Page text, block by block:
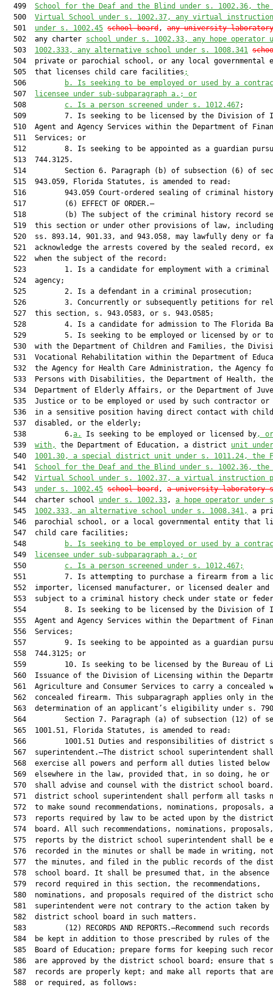
  499
School for the Deaf and the Blind under s. 1002.36,
  500
Virtual School under s. 1002.37, any virtual instruction
  501
under s. 1002.45 school board, any university
  502  any charter
school under s. 1002.33, any hope operator
  503
1002.333, any alternative school under s. 1008.341
504  private or parochial school, or any local governmental
  505  that licenses child care facilities
;
  506
b.
Is seeking to be employed or used by a
  507
licensee under sub-subparagraph a.; or
  508
c. Is a person screened under s. 1012.467;
509         7. Is seeking to be licensed by the Division of
510  Agent and Agency Services within the Department of
  511  Services; or
512         8. Is seeking to be appointed as a guardian
  513  744.3125.
514         Section 6. Paragraph (b) of subsection (6) of
  515  943.059, Florida Statutes, is amended to read:
516         943.059 Court-ordered sealing of criminal
  517         (6) EFFECT OF ORDER.—
518         (b) The subject of the criminal history record
519  this section or under other provisions of law,
520  ss. 893.14, 901.33, and 943.058, may lawfully deny or
521  acknowledge the arrests covered by the sealed record,
  522  when the subject of the record:
523         1. Is a candidate for employment with a criminal
  524  agency;
  525         2. Is a defendant in a criminal prosecution;
526         3. Concurrently or subsequently petitions for
  527  this section, s. 943.0583, or s. 943.0585;
528         4. Is a candidate for admission to The Florida
529         5. Is seeking to be employed or licensed by or
530  with the Department of Children and Families, the
531  Vocational Rehabilitation within the Department of
532  the Agency for Health Care Administration, the Agency
  533  Persons with Disabilities, the Department of Health, the
534  Department of Elderly Affairs, or the Department of
535  Justice or to be employed or used by such contractor or
536  in a sensitive position having direct contact with
  537  disabled, or the elderly;
  538         6.
a. Is seeking to be employed or licensed by,
  539
with, the Department of Education, a district unit
  540
1001.30, a special district unit under s. 1011.24, the
  541
School for the Deaf and the Blind under s. 1002.36,
  542
Virtual School under s. 1002.37, a virtual instruction
  543
under s. 1002.45 school board, a university laboratory
  544  charter school
under s. 1002.33, a hope operator under
  545
1002.333, an alternative school under s. 1008.341,
a
546  parochial school, or a local governmental entity that
  547  child care facilities;
  548
b.
Is seeking to be employed or used by a
  549
licensee under sub-subparagraph a.; or
  550
c.
Is a person screened under s. 1012.467;
551         7. Is attempting to purchase a firearm from a
552  importer, licensed manufacturer, or licensed dealer and
553  subject to a criminal history check under state or
554         8. Is seeking to be licensed by the Division of
555  Agent and Agency Services within the Department of
  556  Services;
557         9. Is seeking to be appointed as a guardian
  558  744.3125; or
559         10. Is seeking to be licensed by the Bureau of
560  Issuance of the Division of Licensing within the
561  Agriculture and Consumer Services to carry a concealed
  562  concealed firearm. This subparagraph applies only in the
563  determination of an applicant’s eligibility under s.
564         Section 7. Paragraph (a) of subsection (12) of
  565  1001.51, Florida Statutes, is amended to read:
566         1001.51 Duties and responsibilities of district
  567  superintendent.—The district school superintendent shall
568  exercise all powers and perform all duties listed below
569  elsewhere in the law, provided that, in so doing, he or
570  shall advise and counsel with the district school
571  district school superintendent shall perform all tasks
572  to make sound recommendations, nominations, proposals,
573  reports required by law to be acted upon by the
574  board. All such recommendations, nominations,
575  reports by the district school superintendent shall be
576  recorded in the minutes or shall be made in writing,
577  the minutes, and filed in the public records of the
578  school board. It shall be presumed that, in the absence
  579  record required in this section, the recommendations,
580  nominations, and proposals required of the district
581  superintendent were not contrary to the action taken by
  582  district school board in such matters.
583         (12) RECORDS AND REPORTS.—Recommend such records
584  be kept in addition to those prescribed by rules of the
585  Board of Education; prepare forms for keeping such
586  are approved by the district school board; ensure that
587  records are properly kept; and make all reports that
  588  or required, as follows: